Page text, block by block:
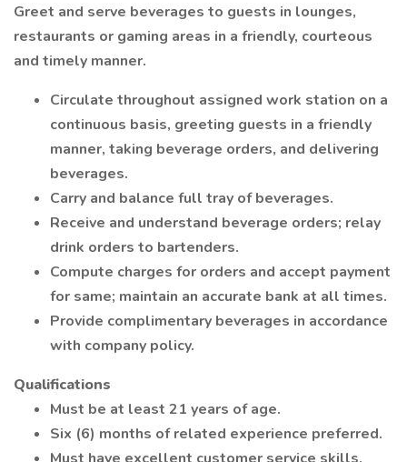
Greet and serve beverages to guests in lounges,
restaurants or gaming areas in a friendly, courteous
and timely manner.
Circulate throughout assigned work station on a
continuous basis, greeting guests in a friendly
manner, taking beverage orders, and delivering
beverages.
Carry and balance full tray of beverages.
Receive and understand beverage orders; relay
drink orders to bartenders.
Compute charges for orders and accept payment
for same; maintain an accurate bank at all times.
Provide complimentary beverages in accordance
with company policy.
Qualifications
Must be at least 21 years of age.
Six (6) months of related experience preferred.